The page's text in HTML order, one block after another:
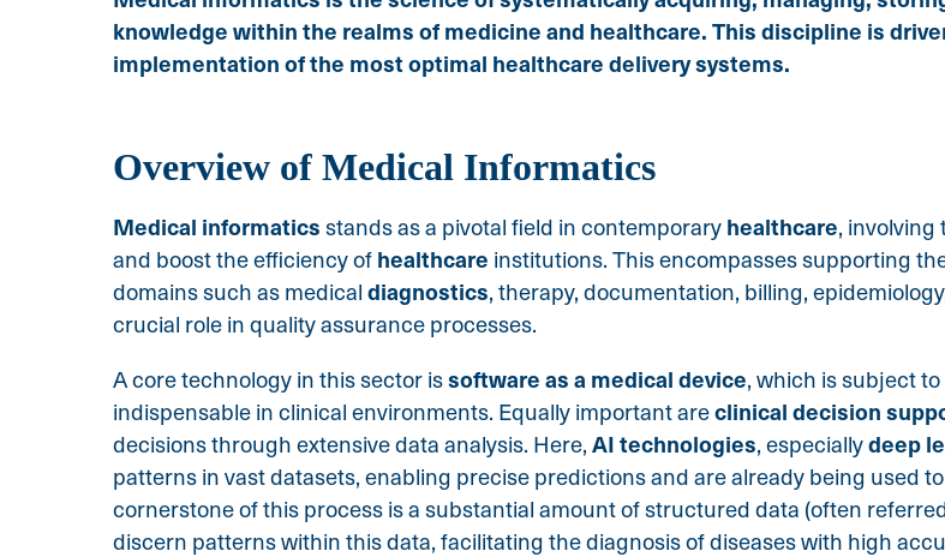
knowledge within the realms of medicine and healthcare. This discipline is
implementation of the most optimal healthcare delivery systems.
Overview of Medical Informatics
Medical informatics stands as a pivotal field in contemporary healthcare,
and boost the efficiency of healthcare institutions. This encompasses supporting
domains such as medicaldiagnostics, therapy, documentation, billing,
crucial role in quality assurance processes.
A core technology in this sector issoftware as a medical device, which is subject
indispensable in clinical environments. Equally important areclinical decision
decisions through extensive data analysis. Here,AI technologies, especiallydeep
patterns in vast datasets, enabling precise predictions and are already being used
cornerstone of this process is a substantial amount of structured data (often
discern patterns within this data, facilitating the diagnosis of diseases with high